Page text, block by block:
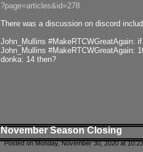
?page=articles&id=278
There was a discussion on discord
John_Mullins #MakeRTCWGreatAgain:
John_Mullins #MakeRTCWGreatAgain:
donka: 14 then?
November Season Closing
Posted on Monday, November 30, 2020 at